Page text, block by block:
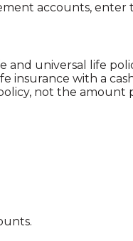
accounts, enter
and universal life
insurance with a
not the amount